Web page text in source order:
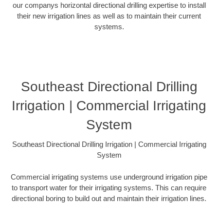
our companys horizontal directional drilling expertise to install
their new irrigation lines as well as to maintain their current
systems.
Southeast Directional Drilling
Irrigation | Commercial Irrigating
System
Southeast Directional Drilling Irrigation | Commercial Irrigating
System
Commercial irrigating systems use underground irrigation pipe
to transport water for their irrigating systems. This can require
directional boring to build out and maintain their irrigation lines.